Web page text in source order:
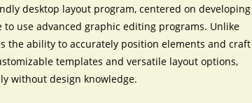
desktop layout program, centered on developing
use advanced graphic editing programs. Unlike
the ability to accurately position elements and craft
templates and versatile layout options,
without design knowledge.